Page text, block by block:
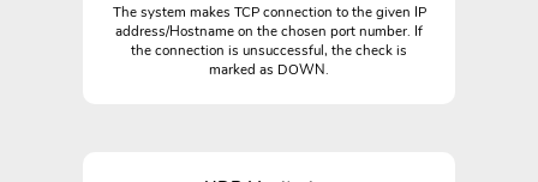
The system makes TCP connection to the given IP
address/Hostname on the chosen port number. If
the connection is unsuccessful, the check is
marked as DOWN.